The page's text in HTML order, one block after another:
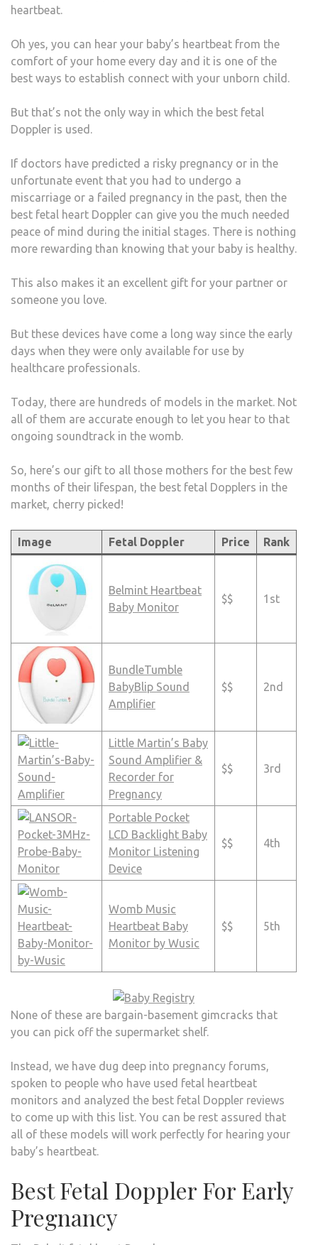
heartbeat.
Oh yes, you can hear your baby’s heartbeat from the
comfort of your home every day and it is one of the
best ways to establish connect with your unborn child.
But that’s not the only way in which the best fetal
Doppler is used.
If doctors have predicted a risky pregnancy or in the
unfortunate event that you had to undergo a
miscarriage or a failed pregnancy in the past, then the
best fetal heart Doppler can give you the much needed
peace of mind during the initial stages. There is nothing
more rewarding than knowing that your baby is healthy.
This also makes it an excellent gift for your partner or
someone you love.
But these devices have come a long way since the early
days when they were only available for use by
healthcare professionals.
Today, there are hundreds of models in the market. Not
all of them are accurate enough to let you hear to that
ongoing soundtrack in the womb.
So, here’s our gift to all those mothers for the best few
months of their lifespan, the best fetal Dopplers in the
market, cherry picked!
Image Fetal Doppler Price Rank
Belmint Heartbeat
Baby Monitor
$$ 1st
BundleTumble
BabyBlip Sound
Amplifier
$$ 2nd
Little Martin’s Baby
Sound Amplifier &
Recorder for
Pregnancy
$$ 3rd
Portable Pocket
LCD Backlight Baby
Monitor Listening
Device
$$ 4th
Womb Music
Heartbeat Baby
Monitor by Wusic
$$ 5th
None of these are bargain-basement gimcracks that
you can pick off the supermarket shelf.
Instead, we have dug deep into pregnancy forums,
spoken to people who have used fetal heartbeat
monitors and analyzed the best fetal Doppler reviews
to come up with this list. You can be rest assured that
all of these models will work perfectly for hearing your
baby’s heartbeat.
Best Fetal Doppler For Early
Pregnancy